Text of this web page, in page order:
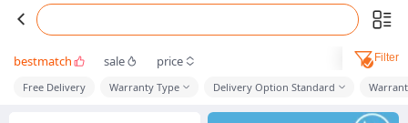
bestmatch sale price Filter
Free Delivery Warranty Type Delivery Option Standard